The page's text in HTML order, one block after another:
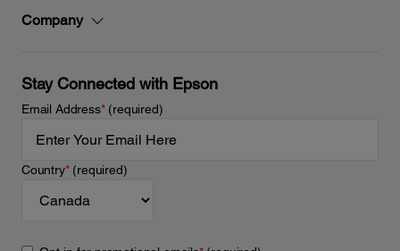
Company
Stay Connected with Epson
Email Address*(required)
Country*(required)